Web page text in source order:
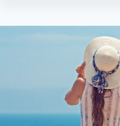
TO
YOUR
DIET
ON